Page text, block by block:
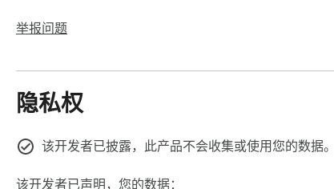
举报问题
隐私权
该开发者已披露，此产品不会收集或使用您的数据
该开发者已声明，您的数据：